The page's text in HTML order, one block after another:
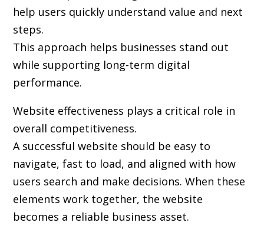
help users quickly understand value and next
steps.
This approach helps businesses stand out
while supporting long-term digital
performance.
Website effectiveness plays a critical role in
overall competitiveness.
A successful website should be easy to
navigate, fast to load, and aligned with how
users search and make decisions. When these
elements work together, the website
becomes a reliable business asset.